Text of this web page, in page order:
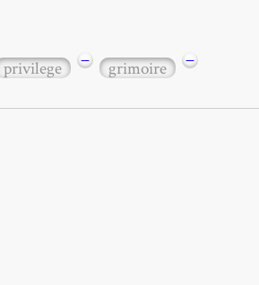
privilege − grimoire −